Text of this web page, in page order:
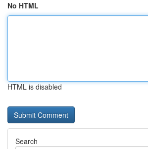
No HTML
HTML is disabled
Search